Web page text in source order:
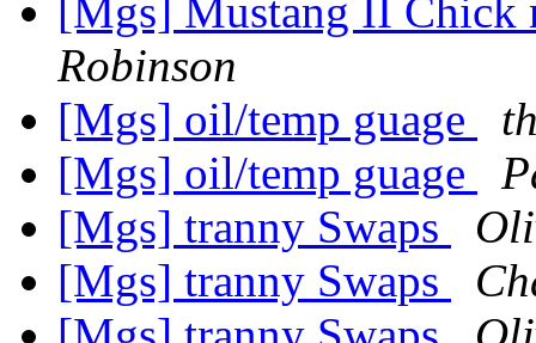
[Mgs] Mustang II Chick
Robinson
[Mgs] oil/temp guage
[Mgs] oil/temp guage
[Mgs] tranny Swaps
[Mgs] tranny Swaps